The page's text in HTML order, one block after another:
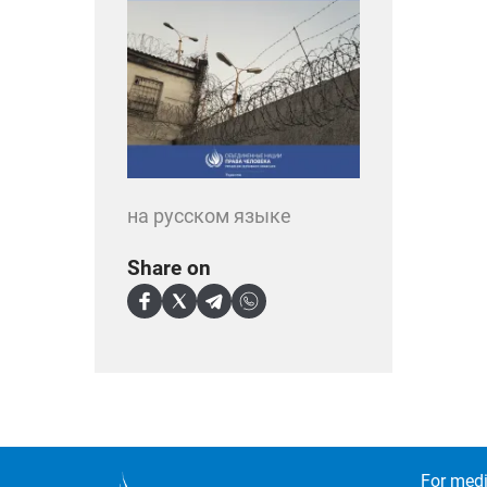
на русском языке
Share on
For